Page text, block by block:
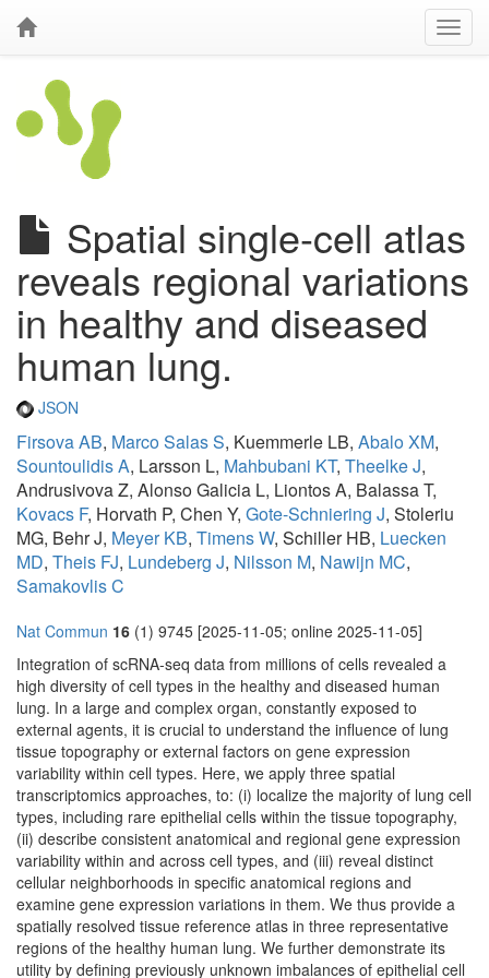
Spatial single-cell atlas
reveals regional variations
in healthy and diseased
human lung.
JSON
Firsova AB, Marco Salas S, Kuemmerle LB, Abalo XM,
Sountoulidis A, Larsson L, Mahbubani KT, Theelke J,
Andrusivova Z, Alonso Galicia L, Liontos A, Balassa T,
Kovacs F, Horvath P, Chen Y, Gote-Schniering J, Stoleriu
MG, Behr J, Meyer KB, Timens W, Schiller HB, Luecken
MD, Theis FJ, Lundeberg J, Nilsson M, Nawijn MC,
Samakovlis C
Nat Commun 16 (1) 9745 [2025-11-05; online 2025-11-05]
Integration of scRNA-seq data from millions of cells revealed a
high diversity of cell types in the healthy and diseased human
lung. In a large and complex organ, constantly exposed to
external agents, it is crucial to understand the influence of lung
tissue topography or external factors on gene expression
variability within cell types. Here, we apply three spatial
transcriptomics approaches, to: (i) localize the majority of lung cell
types, including rare epithelial cells within the tissue topography,
(ii) describe consistent anatomical and regional gene expression
variability within and across cell types, and (iii) reveal distinct
cellular neighborhoods in specific anatomical regions and
examine gene expression variations in them. We thus provide a
spatially resolved tissue reference atlas in three representative
regions of the healthy human lung. We further demonstrate its
utility by defining previously unknown imbalances of epithelial cell